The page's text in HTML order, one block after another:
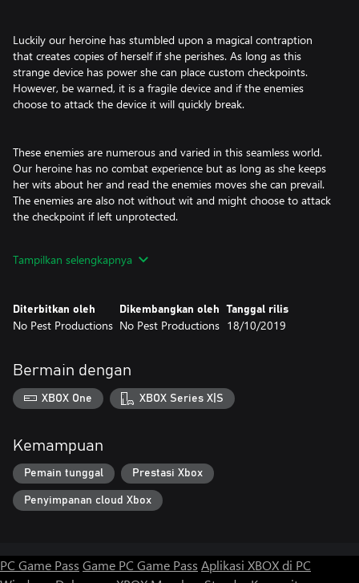
Luckily our heroine has stumbled upon a magical contraption
that creates copies of herself if she perishes. As long as this
strange device has power she can place custom checkpoints.
However, be warned, it is a fragile device and if the enemies
choose to attack the device it will quickly break.
These enemies are numerous and varied in this seamless world.
Our heroine has no combat experience but as long as she keeps
her wits about her and read the enemies moves she can prevail.
The enemies are also not without wit and might choose to attack
the checkpoint if left unprotected.
Tampilkan selengkapnya
Diterbitkan oleh
No Pest Productions
Dikembangkan oleh
No Pest Productions
Tanggal rilis
18/10/2019
Bermain dengan
XBOX One XBOX Series X|S
Kemampuan
Pemain tunggal Prestasi Xbox
Penyimpanan cloud Xbox
PC Game Pass Game PC Game Pass Aplikasi XBOX di PC